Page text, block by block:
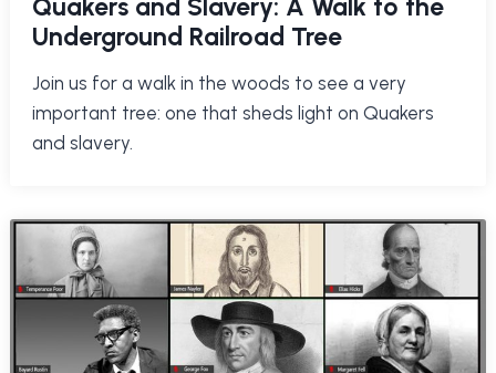
Quakers and Slavery: A Walk to the
Underground Railroad Tree
Join us for a walk in the woods to see a very
important tree: one that sheds light on Quakers
and slavery.